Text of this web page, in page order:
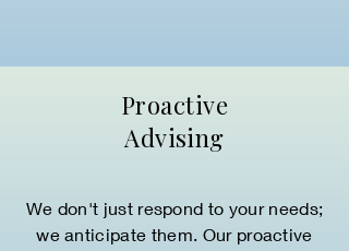
Proactive
Advising
We don't just respond to your needs;
we anticipate them. Our proactive